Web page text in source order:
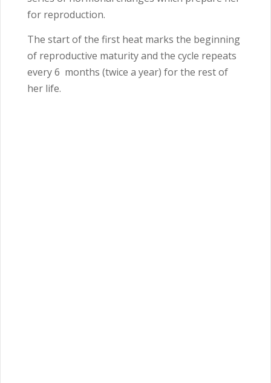
for reproduction.
The start of the first heat marks the beginning
of reproductive maturity and the cycle repeats
every 6 months (twice a year) for the rest of
her life.